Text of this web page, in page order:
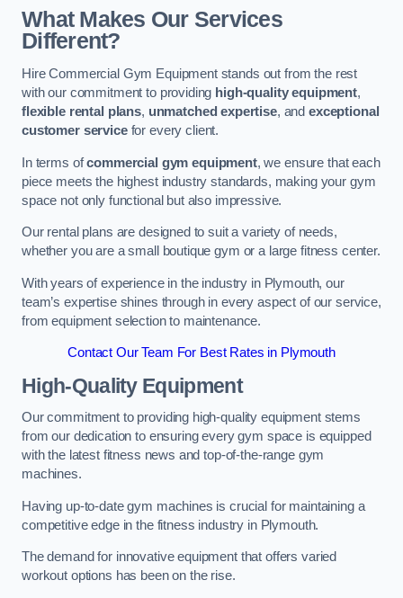
What Makes Our Services
Different?
Hire Commercial Gym Equipment stands out from the rest
with our commitment to providing high-quality equipment,
flexible rental plans, unmatched expertise, andexceptional
customer servicefor every client.
In terms ofcommercial gym equipment, we ensure that each
piece meets the highest industry standards, making your gym
space not only functional but also impressive.
Our rental plans are designed to suit a variety of needs,
whether you are a small boutique gym or a large fitness center.
With years of experience in the industry in Plymouth, our
team’s expertise shines through in every aspect of our service,
from equipment selection to maintenance.
Contact Our Team For Best Rates in Plymouth
High-Quality Equipment
Our commitment to providing high-quality equipment stems
from our dedication to ensuring every gym space is equipped
with the latest fitness news and top-of-the-range gym
machines.
Having up-to-date gym machines is crucial for maintaining a
competitive edge in the fitness industry in Plymouth.
The demand for innovative equipment that offers varied
workout options has been on the rise.